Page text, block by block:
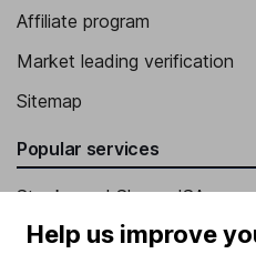
Affiliate program
Market leading verification
Sitemap
Popular services
Stocks and Shares ISA
SIPP
Help us improve